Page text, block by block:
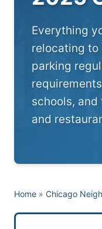
Everything
relocating to
parking
schools,
and
Home » Chicago